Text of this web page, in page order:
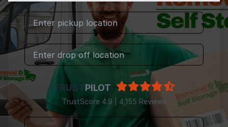
TRUSTPILOT
TrustScore 4.9 | 4,155 Reviews